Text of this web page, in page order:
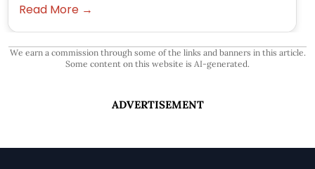
Read More →
We earn a commission through some of the links and banners in this article.
Some content on this website is AI-generated.
ADVERTISEMENT